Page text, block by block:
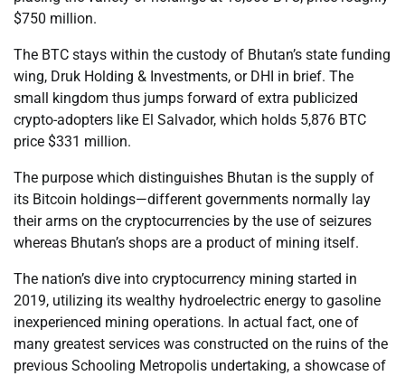
$750 million.
The BTC stays within the custody of Bhutan’s state funding
wing, Druk Holding & Investments, or DHI in brief. The
small kingdom thus jumps forward of extra publicized
crypto-adopters like El Salvador, which holds 5,876 BTC
price $331 million.
The purpose which distinguishes Bhutan is the supply of
its Bitcoin holdings—different governments normally lay
their arms on the cryptocurrencies by the use of seizures
whereas Bhutan’s shops are a product of mining itself.
The nation’s dive into cryptocurrency mining started in
2019, utilizing its wealthy hydroelectric energy to gasoline
inexperienced mining operations. In actual fact, one of
many greatest services was constructed on the ruins of the
previous Schooling Metropolis undertaking, a showcase of